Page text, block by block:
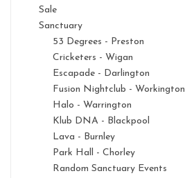
Sale
Sanctuary
53 Degrees - Preston
Cricketers - Wigan
Escapade - Darlington
Fusion Nightclub - Workington
Halo - Warrington
Klub DNA - Blackpool
Lava - Burnley
Park Hall - Chorley
Random Sanctuary Events